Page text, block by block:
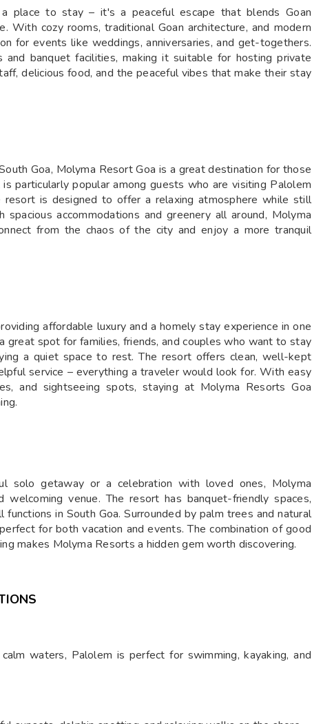
place to stay – it's a peaceful escape that blends Goan
With cozy rooms, traditional Goan architecture, and modern
for events like weddings, anniversaries, and get-togethers.
and banquet facilities, making it suitable for hosting private
delicious food, and the peaceful vibes that make their stay
Goa, Molyma Resort Goa is a great destination for those
particularly popular among guests who are visiting Palolem
resort is designed to offer a relaxing atmosphere while still
accommodations and greenery all around, Molyma
from the chaos of the city and enjoy a more tranquil
affordable luxury and a homely stay experience in one
a great spot for families, friends, and couples who want to stay
a quiet space to rest. The resort offers clean, well-kept
service – everything a traveler would look for. With easy
and sightseeing spots, staying at Molyma Resorts Goa
solo getaway or a celebration with loved ones, Molyma
venue. The resort has banquet-friendly spaces,
in South Goa. Surrounded by palm trees and natural
for both vacation and events. The combination of good
makes Molyma Resorts a hidden gem worth discovering.
waters, Palolem is perfect for swimming, kayaking, and